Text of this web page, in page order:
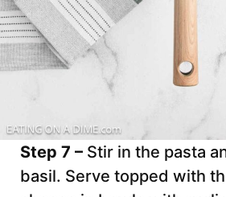
Step 7 – Stir in the pasta
basil. Serve topped with